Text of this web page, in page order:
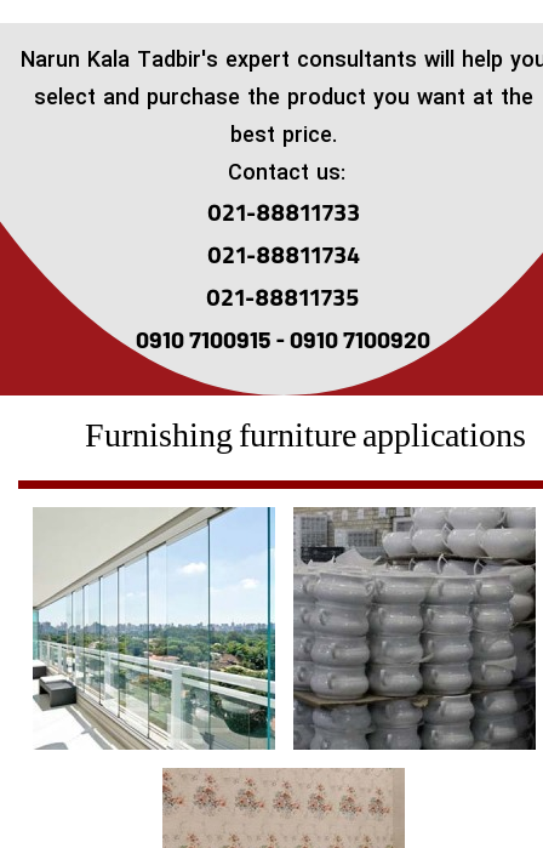
​Narun Kala Tadbir's expert consultants will help
select and purchase the product you want at the
best price.
Contact us:
021-88811733
021-88811734
021-88811735
0910 7100915 - 0910 7100920
Furnishing furniture applications